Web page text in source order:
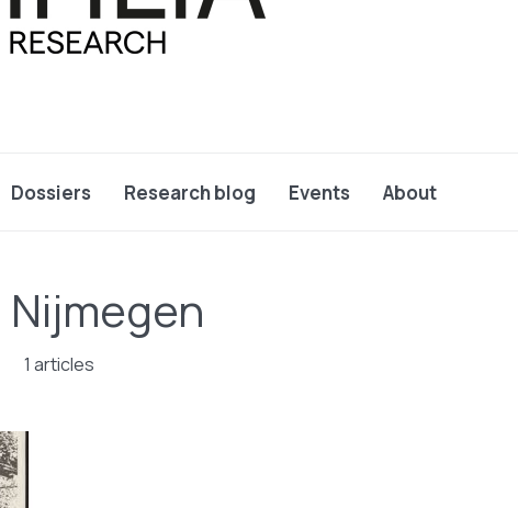
Dossiers Research blog Events About
Nijmegen
1 articles